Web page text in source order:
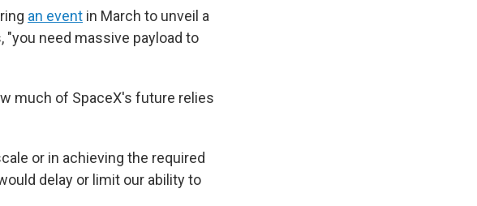
an event in March to unveil a
"you need massive payload to
much of SpaceX's future relies
or in achieving the required
delay or limit our ability to